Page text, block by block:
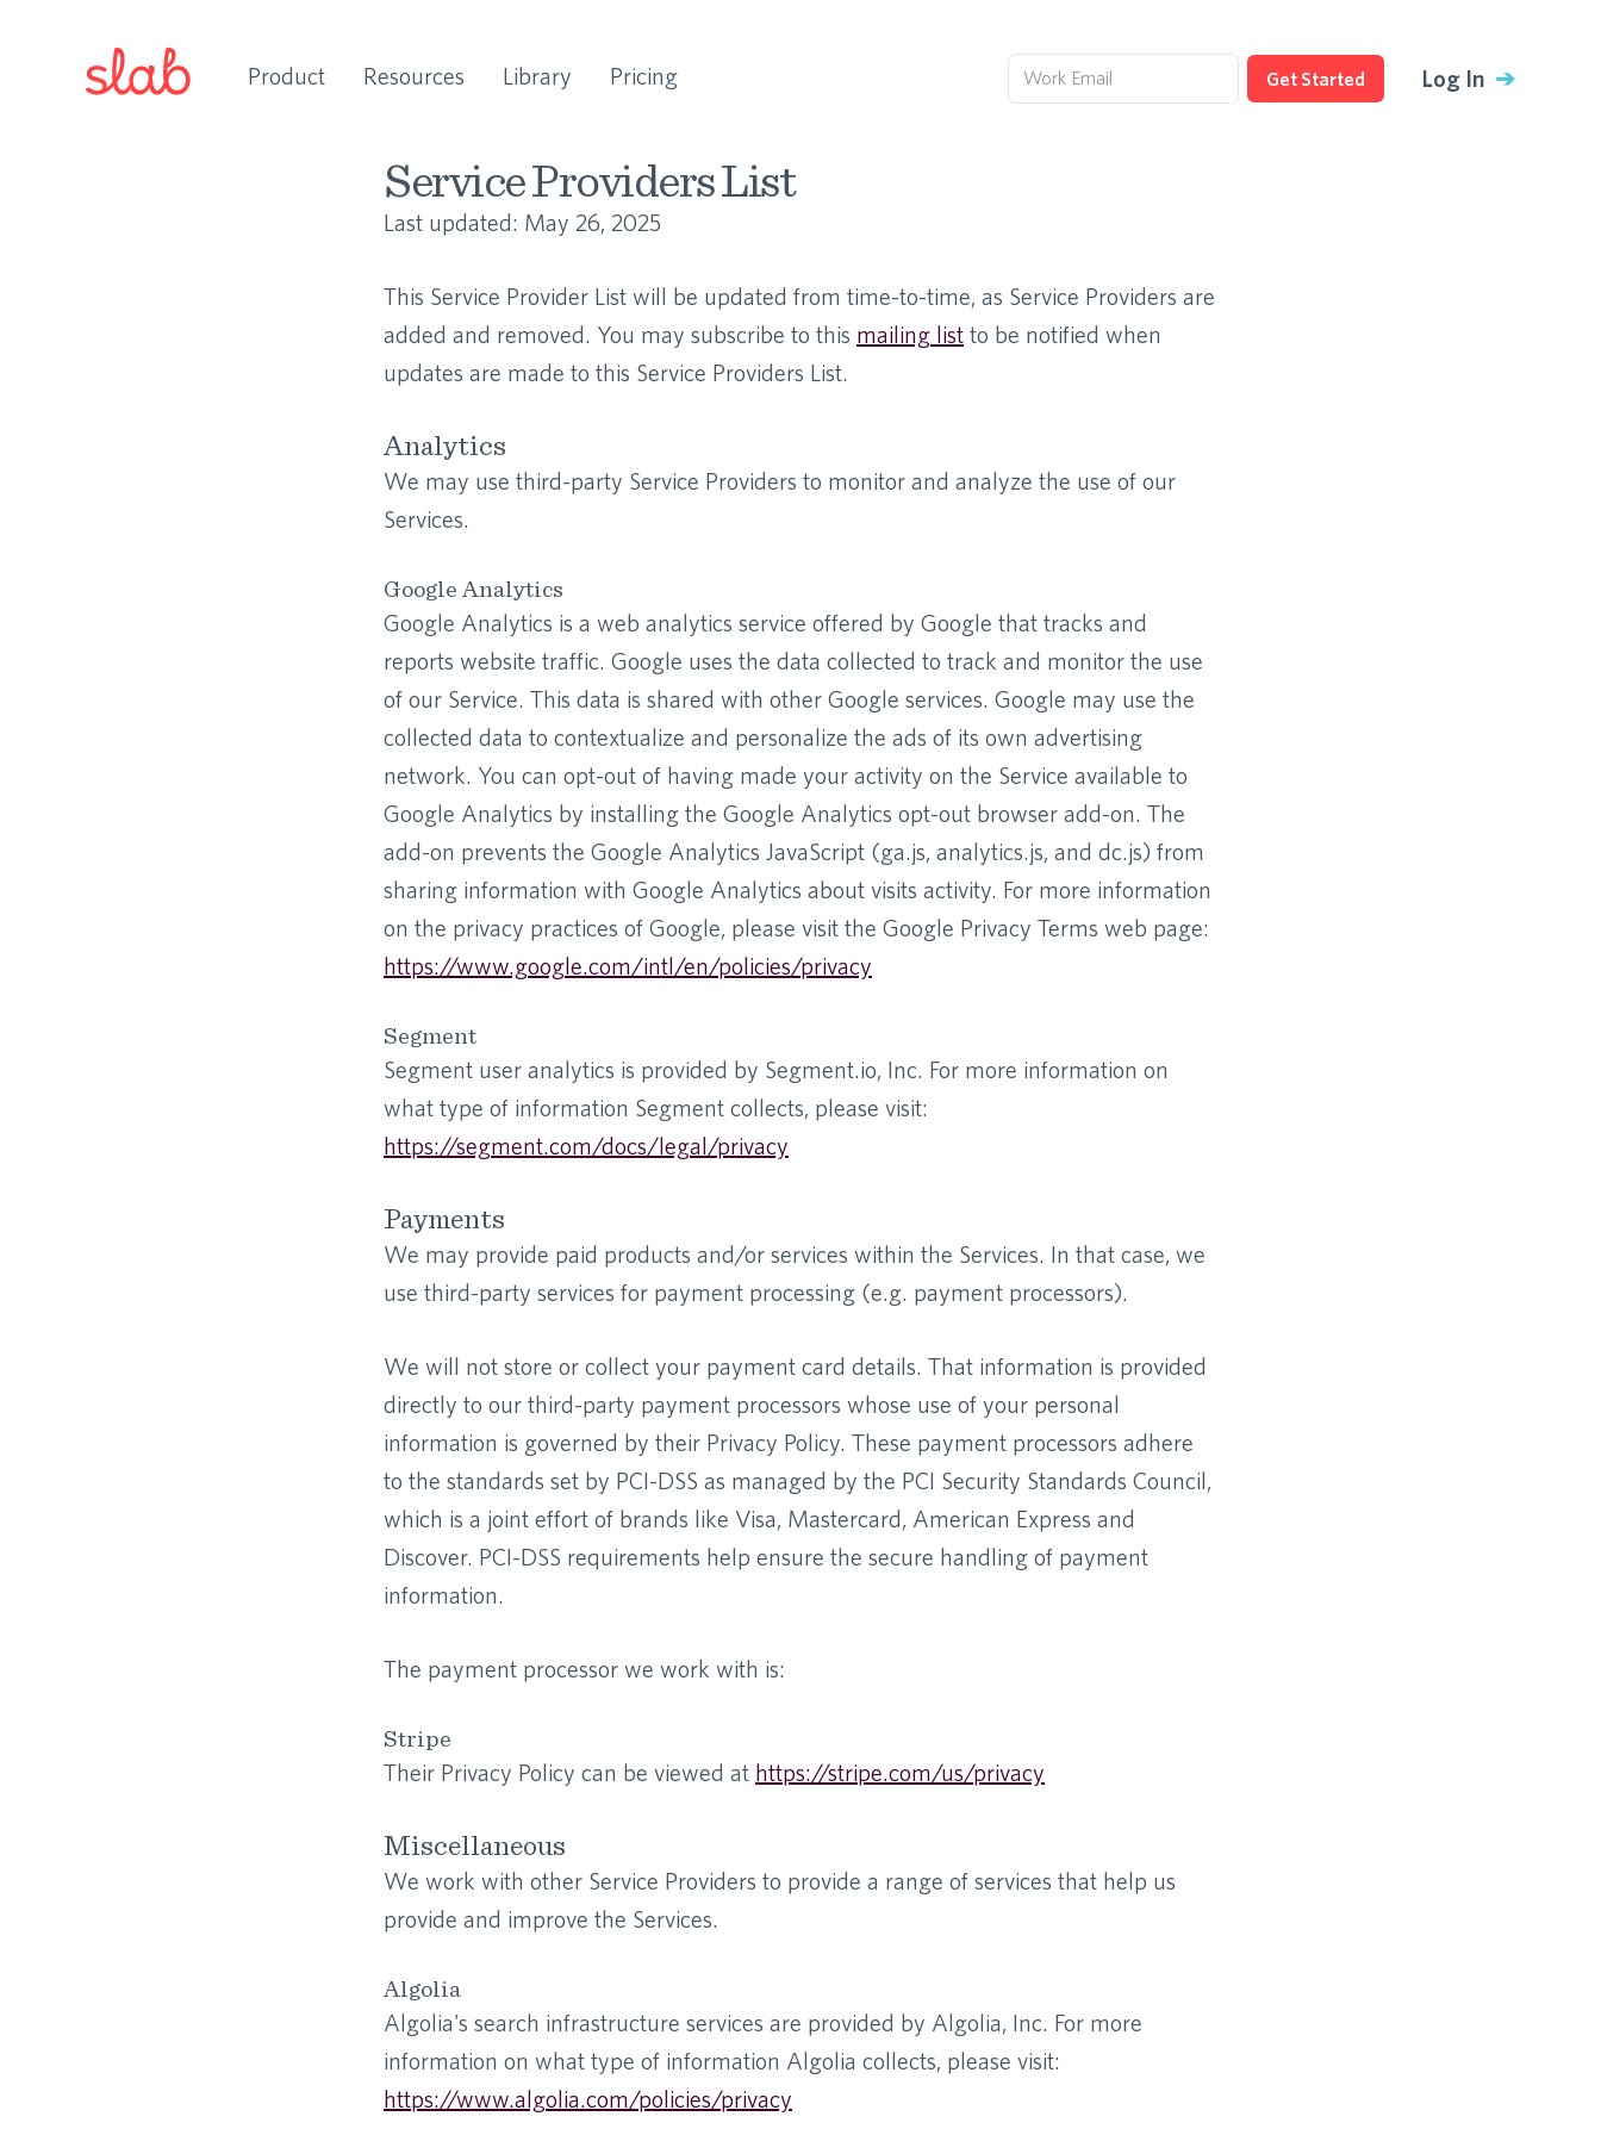
Product Resources Library Pricing Get Started Log In ➔
Service Providers List
Last updated: May 26, 2025
This Service Provider List will be updated from time-to-time, as Service Providers are
added and removed. You may subscribe to this mailing list to be notified when
updates are made to this Service Providers List.
Analytics
We may use third-party Service Providers to monitor and analyze the use of our
Services.
Google Analytics
Google Analytics is a web analytics service offered by Google that tracks and
reports website traffic. Google uses the data collected to track and monitor the use
of our Service. This data is shared with other Google services. Google may use the
collected data to contextualize and personalize the ads of its own advertising
network. You can opt-out of having made your activity on the Service available to
Google Analytics by installing the Google Analytics opt-out browser add-on. The
add-on prevents the Google Analytics JavaScript (ga.js, analytics.js, and dc.js) from
sharing information with Google Analytics about visits activity. For more information
on the privacy practices of Google, please visit the Google Privacy Terms web page:
https://www.google.com/intl/en/policies/privacy
Segment
Segment user analytics is provided by Segment.io, Inc. For more information on
what type of information Segment collects, please visit:
https://segment.com/docs/legal/privacy
Payments
We may provide paid products and/or services within the Services. In that case, we
use third-party services for payment processing (e.g. payment processors).
We will not store or collect your payment card details. That information is provided
directly to our third-party payment processors whose use of your personal
information is governed by their Privacy Policy. These payment processors adhere
to the standards set by PCI-DSS as managed by the PCI Security Standards Council,
which is a joint effort of brands like Visa, Mastercard, American Express and
Discover. PCI-DSS requirements help ensure the secure handling of payment
information.
The payment processor we work with is:
Stripe
Their Privacy Policy can be viewed at https://stripe.com/us/privacy
Miscellaneous
We work with other Service Providers to provide a range of services that help us
provide and improve the Services.
Algolia
Algolia's search infrastructure services are provided by Algolia, Inc. For more
information on what type of information Algolia collects, please visit:
https://www.algolia.com/policies/privacy